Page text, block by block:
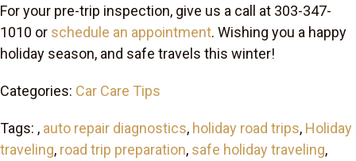
For your pre-trip inspection, give us a call at 303-347-
1010 or schedule an appointment. Wishing you a happy
holiday season, and safe travels this winter!
Categories: Car Care Tips
Tags: , auto repair diagnostics, holiday road trips, Holiday
traveling, road trip preparation, safe holiday traveling,